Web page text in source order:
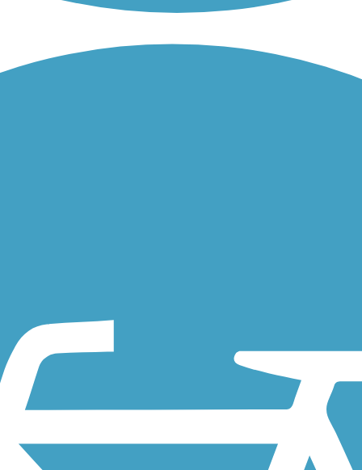
and fields, the 48th Street Bike Path is an asphalt sidepath...
across over two miles of rolling hills, an asphalt sidepath trail...
was tragically killed when she was struck by a car while
the side of 41st Street and Badger Hills Drive in northern...